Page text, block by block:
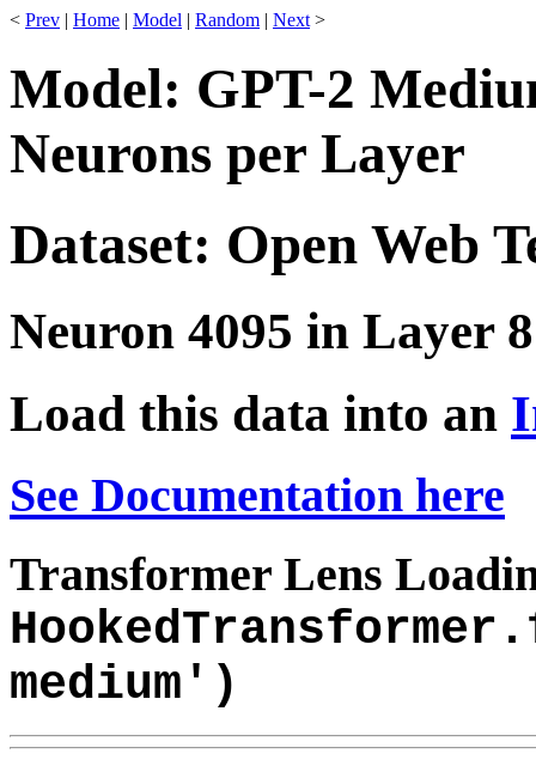
< Prev | Home | Model | Random | Next >
Model: GPT-2
Neurons per Layer
Dataset: Open Web
Neuron 4095 in Layer 8
Load this data into an
See Documentation here
Transformer Lens
medium')